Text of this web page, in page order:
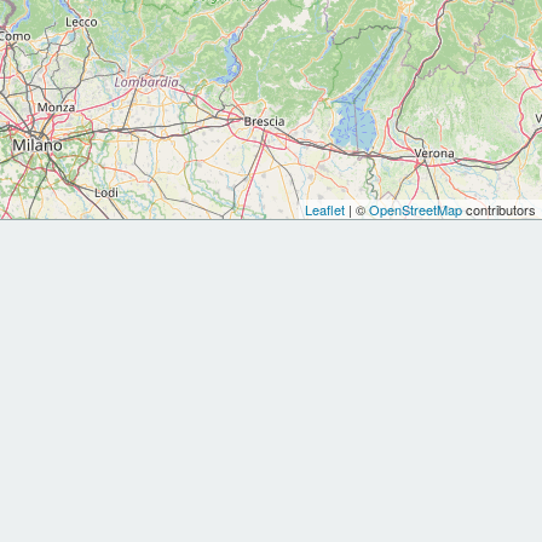
Leaflet| ©OpenStreetMapcontributors